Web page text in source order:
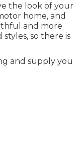
the look of your
home, and
and more
so there is
and supply you